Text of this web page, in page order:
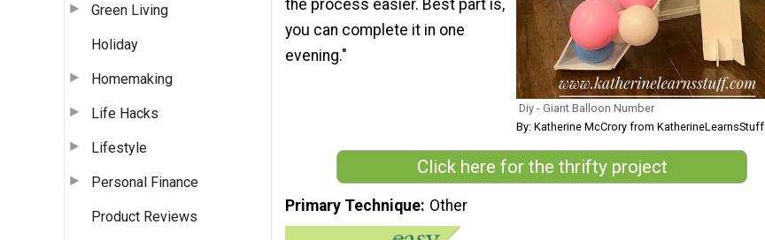
Green Living
Holiday
Homemaking
Life Hacks
Lifestyle
Personal Finance
Product Reviews
Diy - Giant Balloon Number
By: Katherine McCrory from KatherineLearnsStuff
the process easier. Best part is,
you can complete it in one
evening."
Click here for the thrifty project
Primary Technique Other